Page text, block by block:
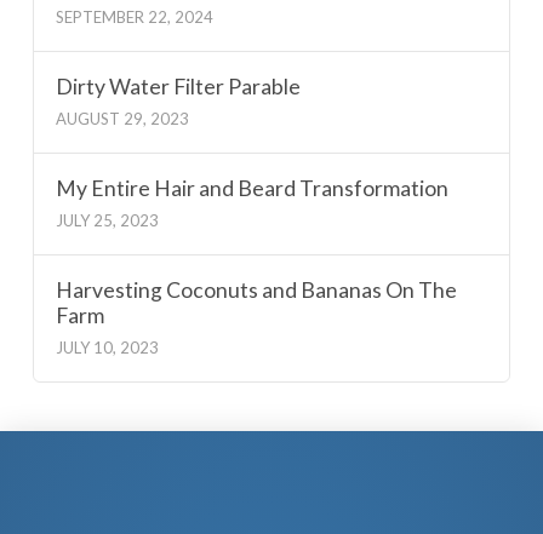
SEPTEMBER 22, 2024
Dirty Water Filter Parable
AUGUST 29, 2023
My Entire Hair and Beard Transformation
JULY 25, 2023
Harvesting Coconuts and Bananas On The
Farm
JULY 10, 2023